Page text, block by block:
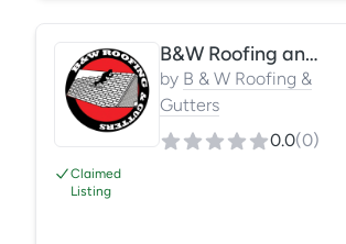
Claimed
Listing
B&W Roofing and Gutters
by B & W Roofing &
Gutters
0.0(0)